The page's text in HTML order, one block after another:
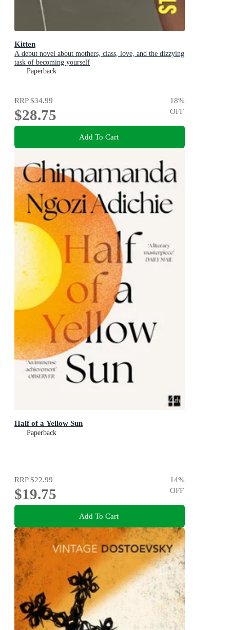
Kitten
A debut novel about mothers, class, love, and the dizzying
task of becoming yourself
Paperback
RRP$34.99
$28.75
18%
OFF
Add To Cart
Half of a Yellow Sun
Paperback
RRP$22.99
$19.75
14%
OFF
Add To Cart